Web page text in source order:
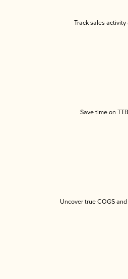
Track sales
Save time on
Uncover true COGS